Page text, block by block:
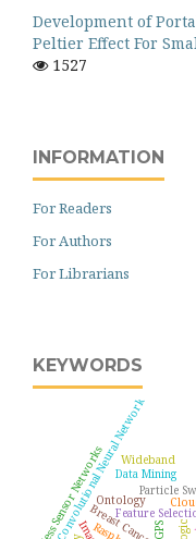
Development of
Peltier Effect For
1527
INFORMATION
For Readers
For Authors
For Librarians
KEYWORDS
Feature
Particle
Breast Cancer
Convolutional Neural Network
Wireless Sensor Networks GPS
Data Mining
Ontology
Wideband